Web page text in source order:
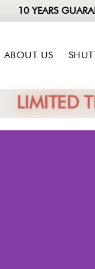
10 YEARS
ABOUT US
LIMITED